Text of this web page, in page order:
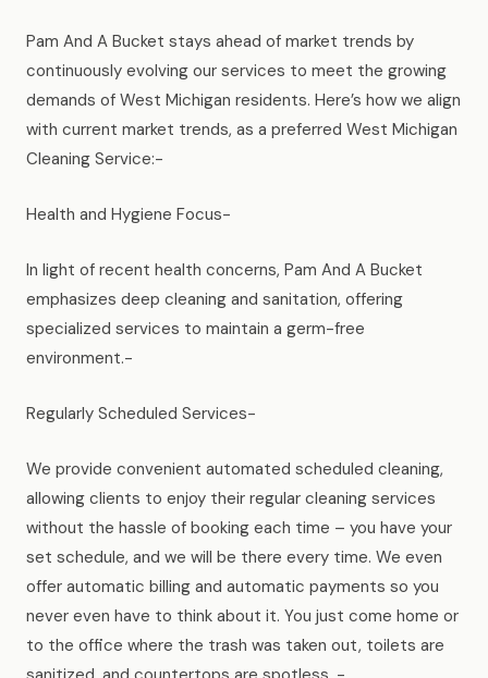
Pam And A Bucket stays ahead of market trends by
continuously evolving our services to meet the growing
demands of West Michigan residents. Here’s how we align
with current market trends, as a preferred West Michigan
Cleaning Service:-
Health and Hygiene Focus-
In light of recent health concerns, Pam And A Bucket
emphasizes deep cleaning and sanitation, offering
specialized services to maintain a germ-free
environment.-
Regularly Scheduled Services-
We provide convenient automated scheduled cleaning,
allowing clients to enjoy their regular cleaning services
without the hassle of booking each time – you have your
set schedule, and we will be there every time. We even
offer automatic billing and automatic payments so you
never even have to think about it. You just come home or
to the office where the trash was taken out, toilets are